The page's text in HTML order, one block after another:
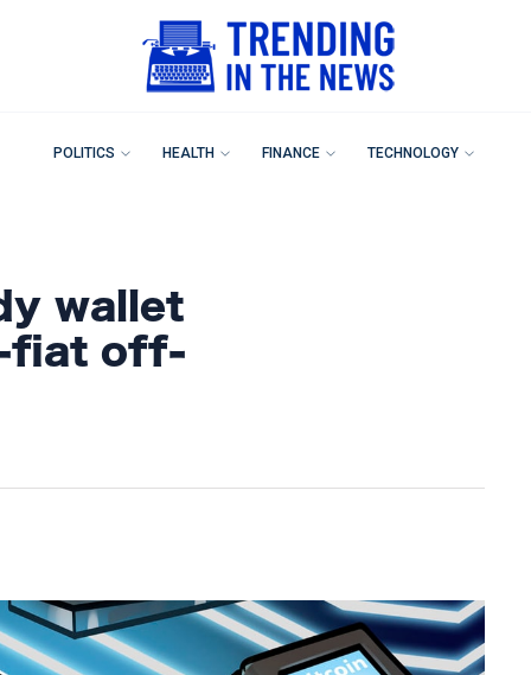
POLITICS HEALTH FINANCE TECHNOLOGY
wallet
fiat off-